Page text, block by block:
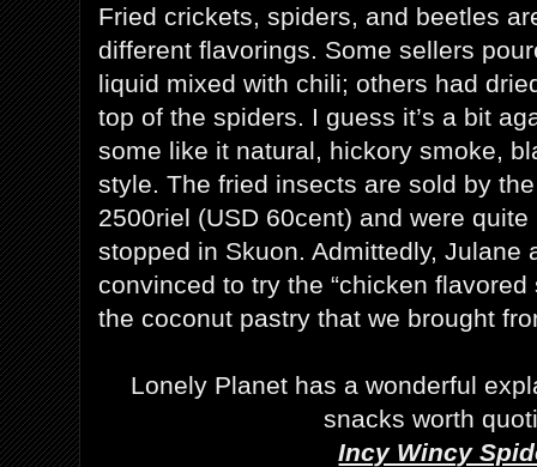
Fried crickets, spiders, and beetles
different flavorings. Some sellers
liquid mixed with chili; others had
top of the spiders. I guess it’s a bit
some like it natural, hickory smoke,
style. The fried insects are sold by
2500riel (USD 60cent) and were
stopped in Skuon. Admittedly, Julane
convinced to try the “chicken flavored
the coconut pastry that we brought
Lonely Planet has a wonderful
snacks worth
Incy Wincy